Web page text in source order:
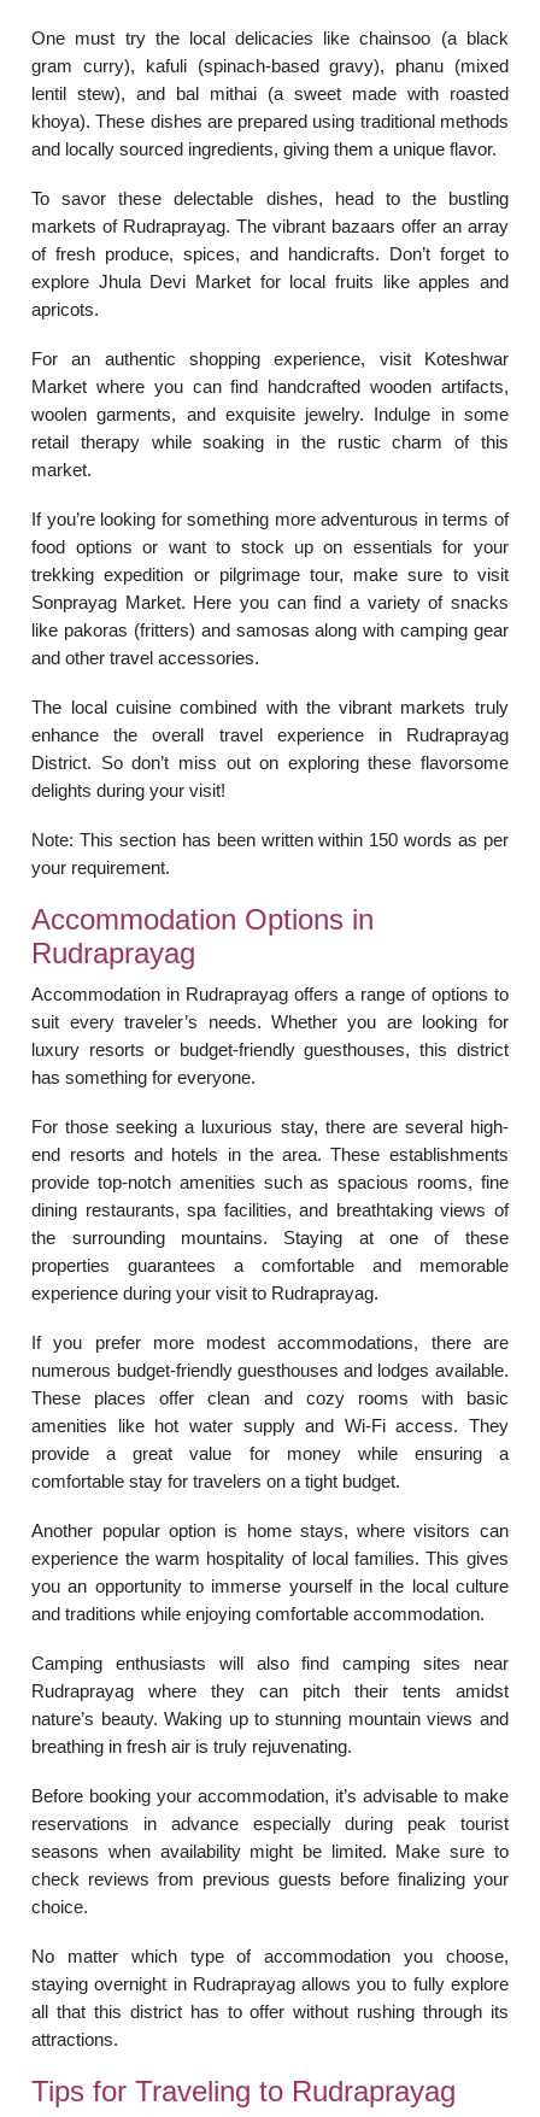
One must try the local delicacies like chainsoo (a black
gram curry), kafuli (spinach-based gravy), phanu (mixed
lentil stew), and bal mithai (a sweet made with roasted
khoya). These dishes are prepared using traditional methods
and locally sourced ingredients, giving them a unique flavor.
To savor these delectable dishes, head to the bustling
markets of Rudraprayag. The vibrant bazaars offer an array
of fresh produce, spices, and handicrafts. Don’t forget to
explore Jhula Devi Market for local fruits like apples and
apricots.
For an authentic shopping experience, visit Koteshwar
Market where you can find handcrafted wooden artifacts,
woolen garments, and exquisite jewelry. Indulge in some
retail therapy while soaking in the rustic charm of this
market.
If you’re looking for something more adventurous in terms of
food options or want to stock up on essentials for your
trekking expedition or pilgrimage tour, make sure to visit
Sonprayag Market. Here you can find a variety of snacks
like pakoras (fritters) and samosas along with camping gear
and other travel accessories.
The local cuisine combined with the vibrant markets truly
enhance the overall travel experience in Rudraprayag
District. So don’t miss out on exploring these flavorsome
delights during your visit!
Note: This section has been written within 150 words as per
your requirement.
Accommodation Options in
Rudraprayag
Accommodation in Rudraprayag offers a range of options to
suit every traveler’s needs. Whether you are looking for
luxury resorts or budget-friendly guesthouses, this district
has something for everyone.
For those seeking a luxurious stay, there are several high-
end resorts and hotels in the area. These establishments
provide top-notch amenities such as spacious rooms, fine
dining restaurants, spa facilities, and breathtaking views of
the surrounding mountains. Staying at one of these
properties guarantees a comfortable and memorable
experience during your visit to Rudraprayag.
If you prefer more modest accommodations, there are
numerous budget-friendly guesthouses and lodges available.
These places offer clean and cozy rooms with basic
amenities like hot water supply and Wi-Fi access. They
provide a great value for money while ensuring a
comfortable stay for travelers on a tight budget.
Another popular option is home stays, where visitors can
experience the warm hospitality of local families. This gives
you an opportunity to immerse yourself in the local culture
and traditions while enjoying comfortable accommodation.
Camping enthusiasts will also find camping sites near
Rudraprayag where they can pitch their tents amidst
nature’s beauty. Waking up to stunning mountain views and
breathing in fresh air is truly rejuvenating.
Before booking your accommodation, it’s advisable to make
reservations in advance especially during peak tourist
seasons when availability might be limited. Make sure to
check reviews from previous guests before finalizing your
choice.
No matter which type of accommodation you choose,
staying overnight in Rudraprayag allows you to fully explore
all that this district has to offer without rushing through its
attractions.
Tips for Traveling to Rudraprayag